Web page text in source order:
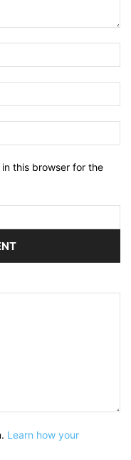
this browser for the
Learn how your